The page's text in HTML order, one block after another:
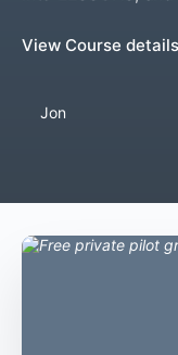
View Course details
Jon